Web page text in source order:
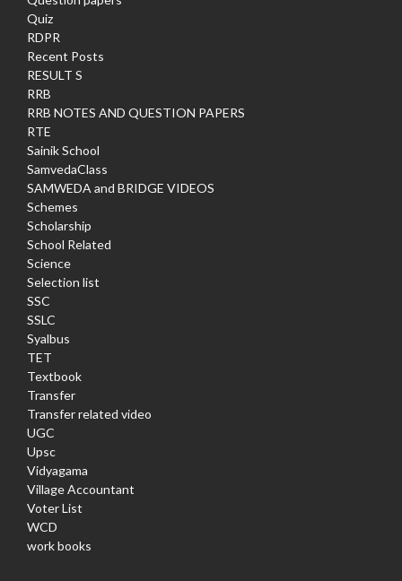
Quiz
RDPR
Recent Posts
RESULT S
RRB
RRB NOTES AND QUESTION PAPERS
RTE
Sainik School
SamvedaClass
SAMWEDA and BRIDGE VIDEOS
Schemes
Scholarship
School Related
Science
Selection list
SSC
SSLC
Syalbus
TET
Textbook
Transfer
Transfer related video
UGC
Upsc
Vidyagama
Village Accountant
Voter List
WCD
work books